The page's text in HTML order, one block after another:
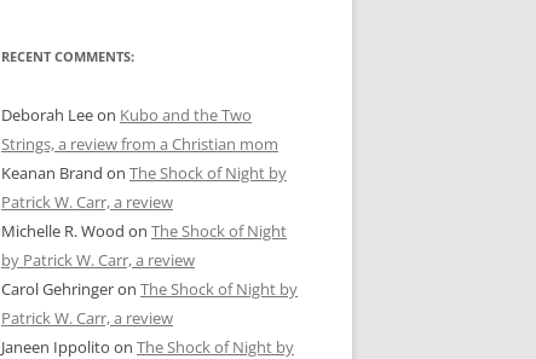
RECENT COMMENTS:
Deborah Leeon Kubo and the Two
Strings, a review from a Christian mom
Keanan Brand on The Shock of Night by
Patrick W. Carr, a review
Michelle R. Wood on The Shock of Night
by Patrick W. Carr, a review
Carol Gehringeron The Shock of Night by
Patrick W. Carr, a review
Janeen Ippolito on The Shock of Night by